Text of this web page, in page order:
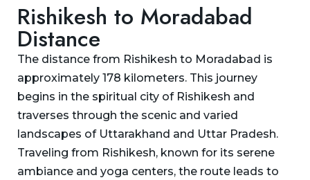
Rishikesh to Moradabad
Distance
The distance from Rishikesh to Moradabad is
approximately 178 kilometers. This journey
begins in the spiritual city of Rishikesh and
traverses through the scenic and varied
landscapes of Uttarakhand and Uttar Pradesh.
Traveling from Rishikesh, known for its serene
ambiance and yoga centers, the route leads to